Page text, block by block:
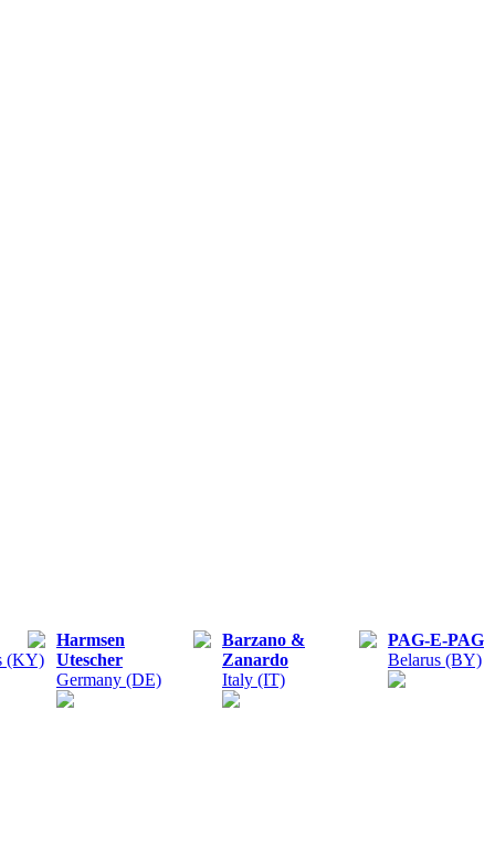
(KY)
Harmsen
Utescher
Germany (DE)
Barzano &
Zanardo
Italy (IT)
PAG-E-PAG
Belarus (BY)